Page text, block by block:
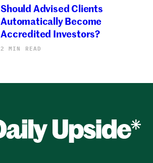
Should Advised Clients
Automatically Become
Accredited Investors?
2 MIN READ